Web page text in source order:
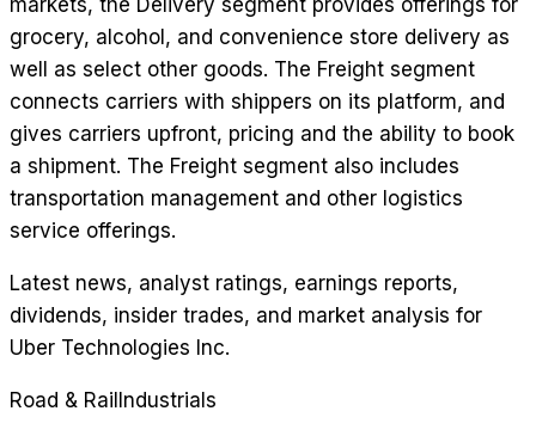
markets, the Delivery segment provides offerings for
grocery, alcohol, and convenience store delivery as
well as select other goods. The Freight segment
connects carriers with shippers on its platform, and
gives carriers upfront, pricing and the ability to book
a shipment. The Freight segment also includes
transportation management and other logistics
service offerings.
Latest news, analyst ratings, earnings reports,
dividends, insider trades, and market analysis for
Uber Technologies Inc.
Road & Rail Industrials